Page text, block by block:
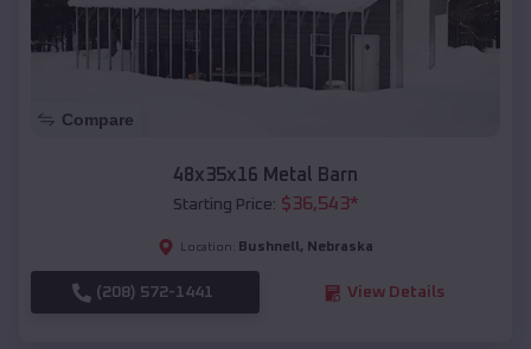
Compare
48x35x16 Metal Barn
Starting Price: $36,543*
Location: Bushnell , Nebraska
(208) 572-1441 View Details